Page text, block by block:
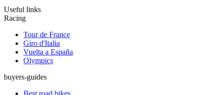
Useful links
Racing
Tour de France
Giro d'Italia
Vuelta a España
Olympics
buyers-guides